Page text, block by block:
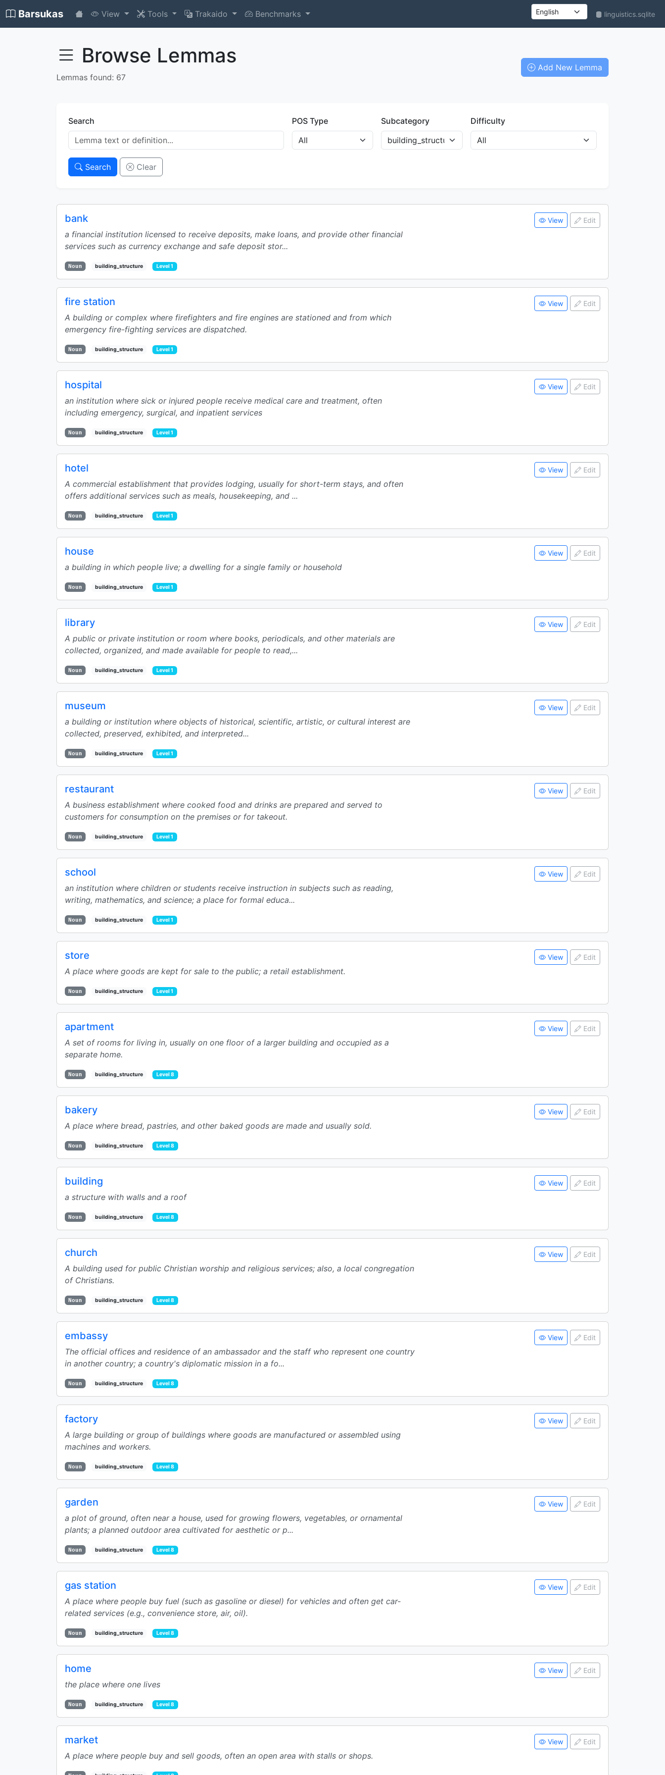
Barsukas View Tools Trakaido Benchmarks UI language linguistics.sqlite
Browse Lemmas
Lemmas found: 67
Add New Lemma
Search POS Type Subcategory Difficulty
Search Clear
bank
a financial institution licensed to receive deposits, make loans, and provide other financial
services such as currency exchange and safe deposit stor...
Noun building_structure Level 1
View Edit
fire station
A building or complex where firefighters and fire engines are stationed and from which
emergency fire-fighting services are dispatched.
Noun building_structure Level 1
View Edit
hospital
an institution where sick or injured people receive medical care and treatment, often
including emergency, surgical, and inpatient services
Noun building_structure Level 1
View Edit
hotel
A commercial establishment that provides lodging, usually for short-term stays, and often
offers additional services such as meals, housekeeping, and ...
Noun building_structure Level 1
View Edit
house
a building in which people live; a dwelling for a single family or household
Noun building_structure Level 1
View Edit
library
A public or private institution or room where books, periodicals, and other materials are
collected, organized, and made available for people to read,...
Noun building_structure Level 1
View Edit
museum
a building or institution where objects of historical, scientific, artistic, or cultural interest are
collected, preserved, exhibited, and interpreted...
Noun building_structure Level 1
View Edit
restaurant
A business establishment where cooked food and drinks are prepared and served to
customers for consumption on the premises or for takeout.
Noun building_structure Level 1
View Edit
school
an institution where children or students receive instruction in subjects such as reading,
writing, mathematics, and science; a place for formal educa...
Noun building_structure Level 1
View Edit
store
A place where goods are kept for sale to the public; a retail establishment.
Noun building_structure Level 1
View Edit
apartment
A set of rooms for living in, usually on one floor of a larger building and occupied as a
separate home.
Noun building_structure Level 8
View Edit
bakery
A place where bread, pastries, and other baked goods are made and usually sold.
Noun building_structure Level 8
View Edit
building
a structure with walls and a roof
Noun building_structure Level 8
View Edit
church
A building used for public Christian worship and religious services; also, a local congregation
of Christians.
Noun building_structure Level 8
View Edit
embassy
The official offices and residence of an ambassador and the staff who represent one country
in another country; a country's diplomatic mission in a fo...
Noun building_structure Level 8
View Edit
factory
A large building or group of buildings where goods are manufactured or assembled using
machines and workers.
Noun building_structure Level 8
View Edit
garden
a plot of ground, often near a house, used for growing flowers, vegetables, or ornamental
plants; a planned outdoor area cultivated for aesthetic or p...
Noun building_structure Level 8
View Edit
gas station
A place where people buy fuel (such as gasoline or diesel) for vehicles and often get car-
related services (e.g., convenience store, air, oil).
Noun building_structure Level 8
View Edit
home
the place where one lives
Noun building_structure Level 8
View Edit
market
A place where people buy and sell goods, often an open area with stalls or shops.
View Edit